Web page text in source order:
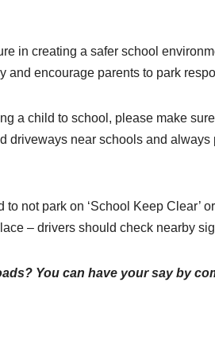
in creating a safer school
and encourage parents to park
a child to school, please make
driveways near schools and always
to not park on ‘School Keep Clear’
– drivers should check nearby
You can have your say by